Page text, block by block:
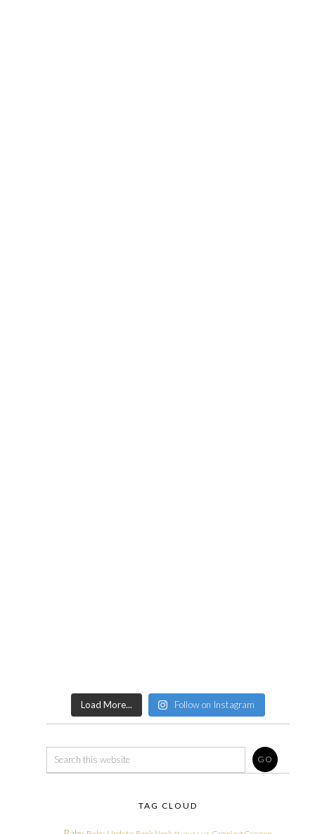
Load More... Follow on Instagram
TAG CLOUD